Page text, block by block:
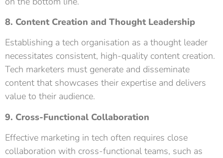
8. Content Creation and Thought Leadership
Establishing a tech organisation as a thought leader
necessitates consistent, high-quality content creation.
Tech marketers must generate and disseminate
content that showcases their expertise and delivers
value to their audience.
9. Cross-Functional Collaboration
Effective marketing in tech often requires close
collaboration with cross-functional teams, such as